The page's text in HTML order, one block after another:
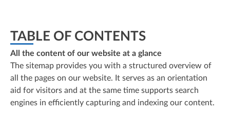
TABLE OF CONTENTS
All the content of our website at a glance
The sitemap provides you with a structured overview of
all the pages on our website. It serves as an orientation
aid for visitors and at the same time supports search
engines in efficiently capturing and indexing our content.